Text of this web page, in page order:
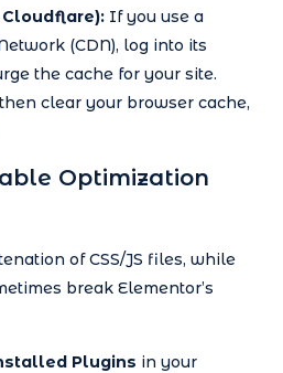
Cloudflare): If you use a
(CDN), log into its
the cache for your site.
clear your browser cache,
Optimization
of CSS/JS files, while
break Elementor’s
Plugins in your